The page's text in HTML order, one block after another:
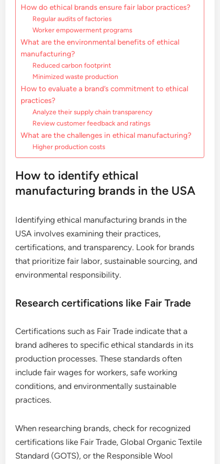
How do ethical brands ensure fair labor practices?
Regular audits of factories
Worker empowerment programs
What are the environmental benefits of ethical
manufacturing?
Reduced carbon footprint
Minimized waste production
How to evaluate a brand’s commitment to ethical
practices?
Analyze their supply chain transparency
Review customer feedback and ratings
What are the challenges in ethical manufacturing?
Higher production costs
How to identify ethical
manufacturing brands in the USA
Identifying ethical manufacturing brands in the
USA involves examining their practices,
certifications, and transparency. Look for brands
that prioritize fair labor, sustainable sourcing, and
environmental responsibility.
Research certifications like Fair Trade
Certifications such as Fair Trade indicate that a
brand adheres to specific ethical standards in its
production processes. These standards often
include fair wages for workers, safe working
conditions, and environmentally sustainable
practices.
When researching brands, check for recognized
certifications like Fair Trade, Global Organic Textile
Standard (GOTS), or the Responsible Wool